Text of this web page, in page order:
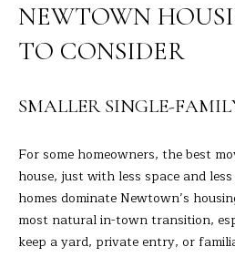
NEWTOWN
TO CONSIDER
SMALLER SINGLE-
For some homeowners, the best
house, just with less space and
homes dominate Newtown’s
most natural in-town transition,
keep a yard, private entry, or
o
s
c
a